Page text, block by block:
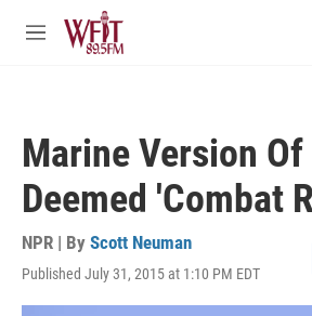
Skip to main content
M
Marine Version Of
Deemed 'Combat
NPR | By Scott Neuman
Published July 31, 2015 at 1:10 PM EDT